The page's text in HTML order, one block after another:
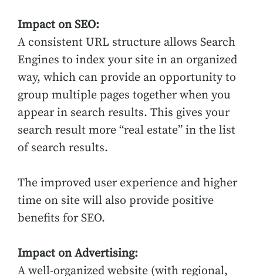
Impact on SEO:
A consistent URL structure allows Search
Engines to index your site in an organized
way, which can provide an opportunity to
group multiple pages together when you
appear in search results. This gives your
search result more “real estate” in the list
of search results.
The improved user experience and higher
time on site will also provide positive
benefits for SEO.
Impact on Advertising:
A well-organized website (with regional,